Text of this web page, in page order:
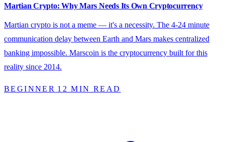
Martian Crypto: Why Mars Needs Its Own Cryptocurrency
Martian crypto is not a meme — it's a necessity. The 4-24 minute
communication delay between Earth and Mars makes centralized
banking impossible. Marscoin is the cryptocurrency built for this
reality since 2014.
BEGINNER 12 MIN READ